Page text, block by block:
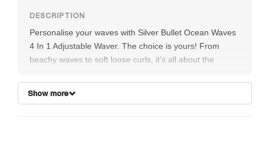
Personalise your waves with Silver Bullet Ocean Waves
4 In 1 Adjustable Waver. The choice is yours! From
beachy waves to soft loose curls, it’s all about the
Show more